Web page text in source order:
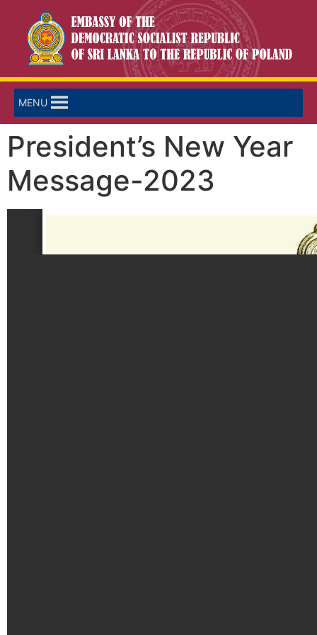
MENU
President’s New Year
Message-2023